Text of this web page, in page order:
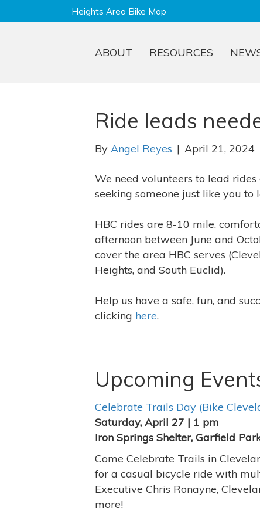
Heights Area Bike Map
ABOUT RESOURCES
Ride leads
By Angel Reyes | April 21, 2024
We need volunteers to lead
seeking someone just like you to
HBC rides are 8-10 mile,
afternoon between June and
cover the area HBC serves
Heights, and South Euclid).
Help us have a safe, fun, and
clicking here.
Upcoming
Celebrate Trails Day (Bike
Saturday, April 27 | 1 pm
Iron Springs Shelter, Garfield
Come Celebrate Trails in
for a casual bicycle ride with
Executive Chris Ronayne,
more!